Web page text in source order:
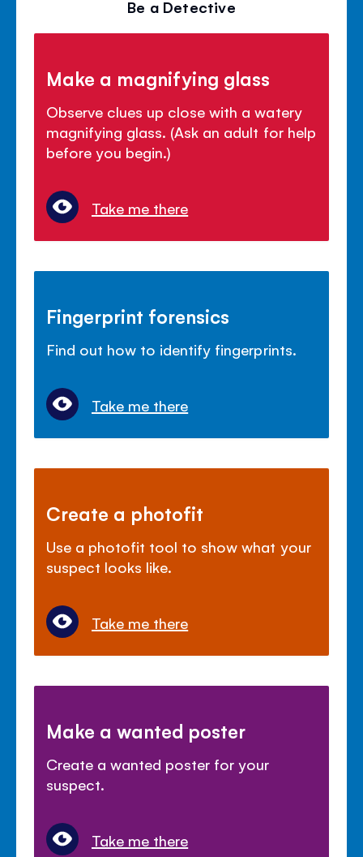
Be a Detective
Make a magnifying glass
Observe clues up close with a watery
magnifying glass. (Ask an adult for help
before you begin.)
Take me there
Fingerprint forensics
Find out how to identify fingerprints.
Take me there
Create a photofit
Use a photofit tool to show what your
suspect looks like.
Take me there
Make a wanted poster
Create a wanted poster for your
suspect.
Take me there